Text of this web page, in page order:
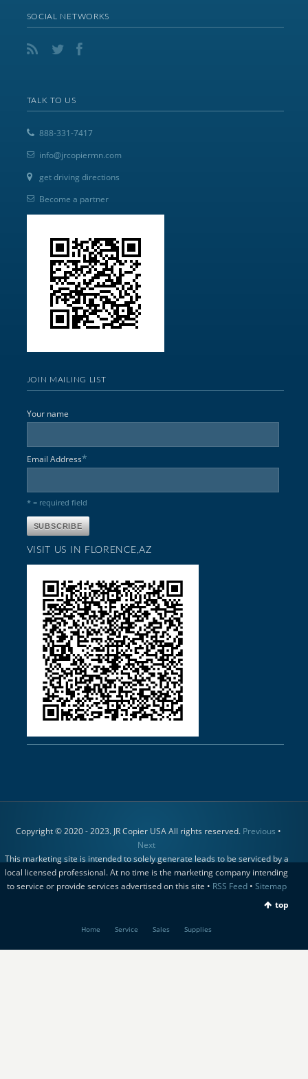
SOCIAL NETWORKS
TALK TO US
888-331-7417
info@jrcopiermn.com
get driving directions
Become a partner
JOIN MAILING LIST
Your name
Email Address*
* = required field
VISIT US IN FLORENCE,AZ
Copyright © 2020 - 2023. JR Copier USA All rights reserved. Previous •
Next
This marketing site is intended to solely generate leads to be serviced by a
local licensed professional. At no time is the marketing company intending
to service or provide services advertised on this site • RSS Feed• Sitemap
top
Home Service Sales Supplies